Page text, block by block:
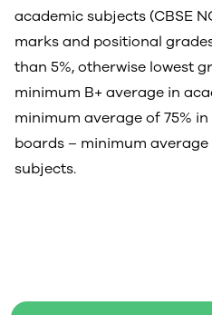
academic subjects (CBSE
marks and positional
than 5%, otherwise lowest
minimum B+ average in
minimum average of 75%
boards – minimum
subjects.